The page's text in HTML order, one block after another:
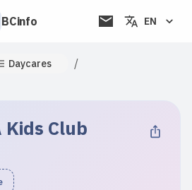
BCinfo EN
Daycares /
Kids Club